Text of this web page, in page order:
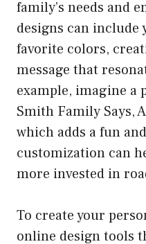
family’s needs and
designs can
favorite colors,
message that
example, imagine a
Smith Family Says,
which adds a fun
customization can
more invested in
To create your
online design tools